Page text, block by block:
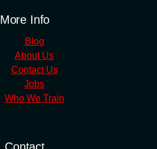
More Info
Blog
About Us
Contact Us
Jobs
Who We Train